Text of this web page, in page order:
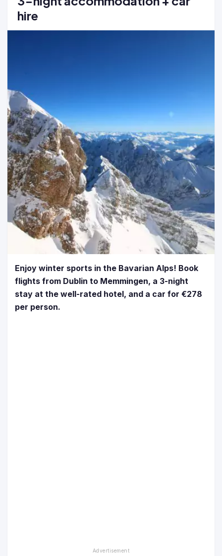
hire
Enjoy winter sports in the Bavarian Alps! Book
flights from Dublin to Memmingen, a 3-night
stay at the well-rated hotel, and a car for €278
per person.